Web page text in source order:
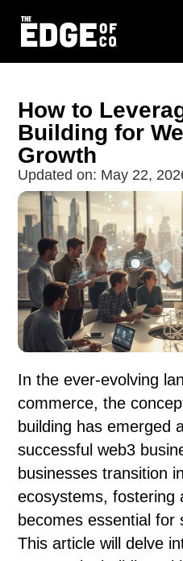
How to
Building for
Growth
Updated on: May 22,
In the ever-evolving
commerce, the
building has emerged
successful web3
businesses transition
ecosystems, fostering
becomes essential for
This article will delve